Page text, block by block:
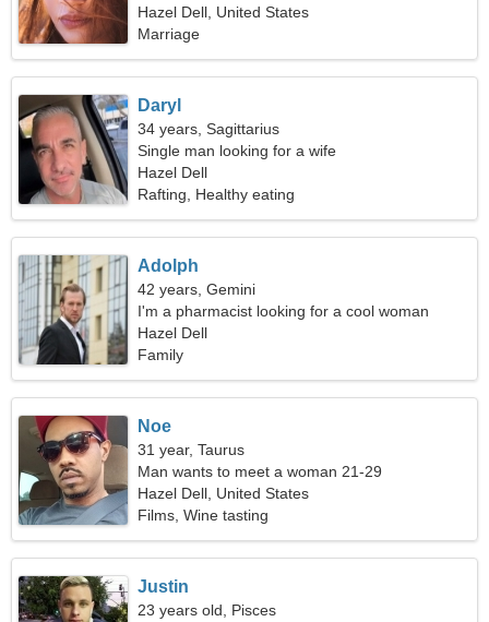
Hazel Dell, United States
Marriage
Daryl
34 years, Sagittarius
Single man looking for a wife
Hazel Dell
Rafting, Healthy eating
Adolph
42 years, Gemini
I'm a pharmacist looking for a cool woman
Hazel Dell
Family
Noe
31 year, Taurus
Man wants to meet a woman 21-29
Hazel Dell, United States
Films, Wine tasting
Justin
23 years old, Pisces